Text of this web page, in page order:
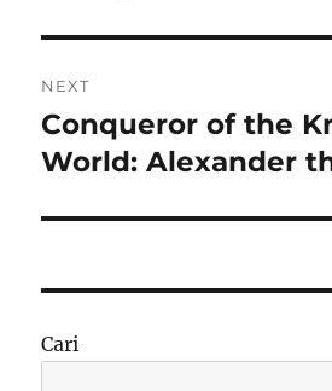
NEXT
Next
post:
Conqueror of the
World: Alexander
Cari